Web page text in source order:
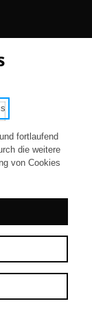
acceptable
fortlaufend
die weitere
von Cookies